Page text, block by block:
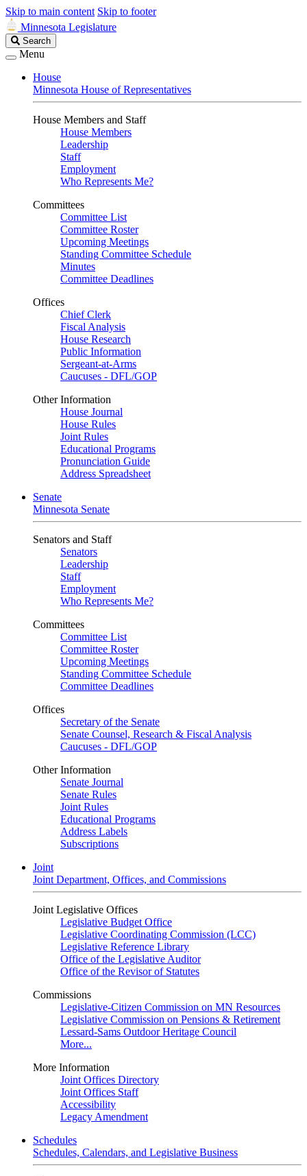
Skip to main content Skip to footer
Minnesota Legislature
Search
Legislature
Search
Menu
House
Minnesota House of Representatives
House Members and Staff
House Members
Leadership
Staff
Employment
Who Represents Me?
Committees
Committee List
Committee Roster
Upcoming Meetings
Standing Committee Schedule
Minutes
Committee Deadlines
Offices
Chief Clerk
Fiscal Analysis
House Research
Public Information
Sergeant-at-Arms
Caucuses - DFL/GOP
Other Information
House Journal
House Rules
Joint Rules
Educational Programs
Pronunciation Guide
Address Spreadsheet
Senate
Minnesota Senate
Senators and Staff
Senators
Leadership
Staff
Employment
Who Represents Me?
Committees
Committee List
Committee Roster
Upcoming Meetings
Standing Committee Schedule
Committee Deadlines
Offices
Secretary of the Senate
Senate Counsel, Research & Fiscal Analysis
Caucuses - DFL/GOP
Other Information
Senate Journal
Senate Rules
Joint Rules
Educational Programs
Address Labels
Subscriptions
Joint
Joint Department, Offices, and Commissions
Joint Legislative Offices
Legislative Budget Office
Legislative Coordinating Commission (LCC)
Legislative Reference Library
Office of the Legislative Auditor
Office of the Revisor of Statutes
Commissions
Legislative-Citizen Commission on MN Resources
Legislative Commission on Pensions & Retirement
Lessard-Sams Outdoor Heritage Council
More...
More Information
Joint Offices Directory
Joint Offices Staff
Accessibility
Legacy Amendment
Schedules
Schedules, Calendars, and Legislative Business